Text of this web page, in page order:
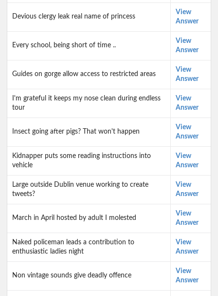
Devious clergy leak real name of princess
View
Answer
Every school, being short of time ..
View
Answer
Guides on gorge allow access to restricted areas
View
Answer
I'm grateful it keeps my nose clean during endless
tour
View
Answer
Insect going after pigs? That won't happen
View
Answer
Kidnapper puts some reading instructions into
vehicle
View
Answer
Large outside Dublin venue working to create
tweets?
View
Answer
March in April hosted by adult I molested
View
Answer
Naked policeman leads a contribution to
enthusiastic ladies night
View
Answer
Non vintage sounds give deadly offence
View
Answer